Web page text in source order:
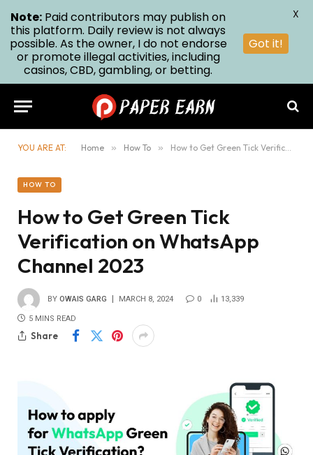
YOU ARE AT: Home » How To » How to Get Green Tick Verification on WhatsApp Channel 2023
HOW TO
How to Get Green Tick
Verification on WhatsApp
Channel 2023
BY OWAIS GARG MARCH 8, 2024 0 13,339
5 MINS READ
Share
Note: Paid contributors may publish on
this platform. Daily review is not always
possible. As the owner, I do not endorse
or promote illegal activities, including
casinos, CBD, gambling, or betting.
Got it!
X